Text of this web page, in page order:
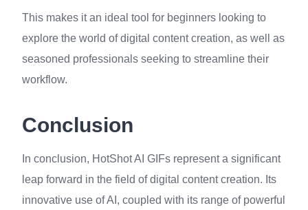
This makes it an ideal tool for beginners looking to
explore the world of digital content creation, as well as
seasoned professionals seeking to streamline their
workflow.
Conclusion
In conclusion, HotShot AI GIFs represent a significant
leap forward in the field of digital content creation. Its
innovative use of AI, coupled with its range of powerful